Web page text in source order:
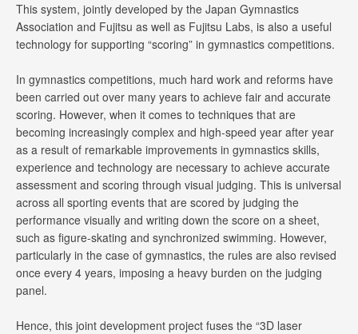
This system, jointly developed by the Japan Gymnastics
Association and Fujitsu as well as Fujitsu Labs, is also a useful
technology for supporting “scoring” in gymnastics competitions.
In gymnastics competitions, much hard work and reforms have
been carried out over many years to achieve fair and accurate
scoring. However, when it comes to techniques that are
becoming increasingly complex and high-speed year after year
as a result of remarkable improvements in gymnastics skills,
experience and technology are necessary to achieve accurate
assessment and scoring through visual judging. This is universal
across all sporting events that are scored by judging the
performance visually and writing down the score on a sheet,
such as figure-skating and synchronized swimming. However,
particularly in the case of gymnastics, the rules are also revised
once every 4 years, imposing a heavy burden on the judging
panel.
Hence, this joint development project fuses the “3D laser